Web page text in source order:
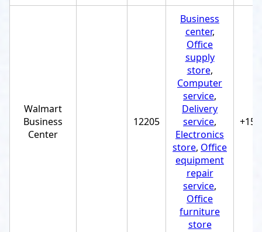
Walmart
Business
Center
12205
Business
center,
Office
supply
store,
Computer
service,
Delivery
service,
Electronics
store, Office
equipment
repair
service,
Office
furniture
store